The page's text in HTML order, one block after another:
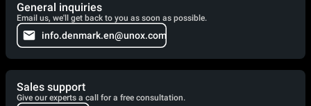
General inquiries
Email us, we'll get back to you as soon as possible.
info.denmark.en@unox.com
Sales support
Give our experts a call for a free consultation.